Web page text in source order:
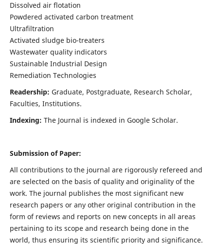
Dissolved air flotation
Powdered activated carbon treatment
Ultrafiltration
Activated sludge bio-treaters
Wastewater quality indicators
Sustainable Industrial Design
Remediation Technologies
Readership: Graduate, Postgraduate, Research Scholar,
Faculties, Institutions.
Indexing: The Journal is indexed in Google Scholar.
Submission of Paper:
All contributions to the journal are rigorously refereed and
are selected on the basis of quality and originality of the
work. The journal publishes the most significant new
research papers or any other original contribution in the
form of reviews and reports on new concepts in all areas
pertaining to its scope and research being done in the
world, thus ensuring its scientific priority and significance.